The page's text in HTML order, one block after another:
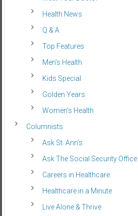
Health News
Q & A
Top Features
Men’s Health
Kids Special
Golden Years
Women’s Health
Columnists
Ask St. Ann’s
Ask The Social Security Office
Careers in Healthcare
Healthcare in a Minute
Live Alone & Thrive